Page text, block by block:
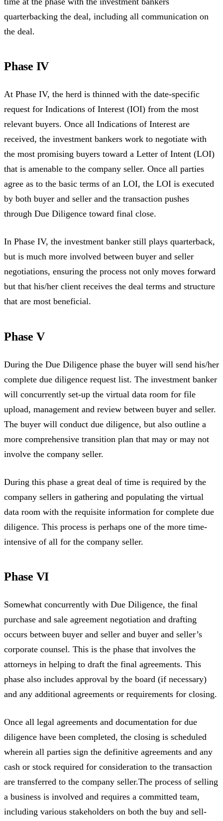
quarterbacking the deal, including all communication on
the deal.
Phase IV
At Phase IV, the herd is thinned with the date-specific
request for Indications of Interest (IOI) from the most
relevant buyers. Once all Indications of Interest are
received, the investment bankers work to negotiate with
the most promising buyers toward a Letter of Intent (LOI)
that is amenable to the company seller. Once all parties
agree as to the basic terms of an LOI, the LOI is executed
by both buyer and seller and the transaction pushes
through Due Diligence toward final close.
In Phase IV, the investment banker still plays quarterback,
but is much more involved between buyer and seller
negotiations, ensuring the process not only moves forward
but that his/her client receives the deal terms and structure
that are most beneficial.
Phase V
During the Due Diligence phase the buyer will send his/her
complete due diligence request list. The investment banker
will concurrently set-up the virtual data room for file
upload, management and review between buyer and seller.
The buyer will conduct due diligence, but also outline a
more comprehensive transition plan that may or may not
involve the company seller.
During this phase a great deal of time is required by the
company sellers in gathering and populating the virtual
data room with the requisite information for complete due
diligence. This process is perhaps one of the more time-
intensive of all for the company seller.
Phase VI
Somewhat concurrently with Due Diligence, the final
purchase and sale agreement negotiation and drafting
occurs between buyer and seller and buyer and seller’s
corporate counsel. This is the phase that involves the
attorneys in helping to draft the final agreements. This
phase also includes approval by the board (if necessary)
and any additional agreements or requirements for closing.
Once all legal agreements and documentation for due
diligence have been completed, the closing is scheduled
wherein all parties sign the definitive agreements and any
cash or stock required for consideration to the transaction
are transferred to the company seller.The process of selling
a business is involved and requires a committed team,
including various stakeholders on both the buy and sell-